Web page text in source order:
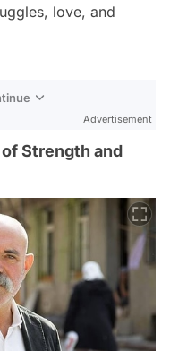
love, and
Advertisement
Strength and